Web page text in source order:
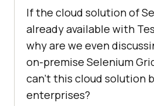
If the cloud solution of
already available with
why are we even
on-premise Selenium
can’t this cloud solution
enterprises?